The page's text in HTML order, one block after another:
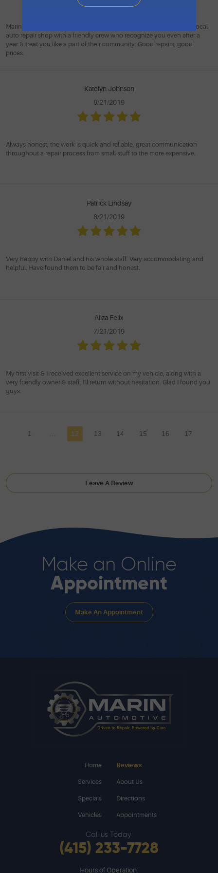
Marin Automotive is the kind of place you wish you could find ... a local
auto repair shop with a friendly crew who recognize you even after a
year & treat you like a part of their community. Good repairs, good
prices.
Katelyn Johnson
8/21/2019
Always honest, the work is quick and reliable, great communication
throughout a repair process from small stuff to the more expensive.
Patrick Lindsay
8/21/2019
Very happy with Daniel and his whole staff. Very accommodating and
helpful. Have found them to be fair and honest.
Aliza Felix
7/21/2019
My first visit & I received excellent service on my vehicle, along with a
very friendly owner & staff. I'll return without hesitation. Glad I found you
guys.
1 12 13 14 15 16 17
Leave A Review
Make an Online
Appointment
Make An Appointment
Home Reviews
Services About Us
Specials Directions
Vehicles Appointments
Call us Today:
(415) 233-7728
Hours of Operation: